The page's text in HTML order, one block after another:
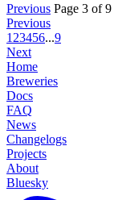
Previous Page 3 of 9
Previous
1 23456...9
Next
Home
Breweries
Docs
FAQ
News
Changelogs
Projects
About
Bluesky